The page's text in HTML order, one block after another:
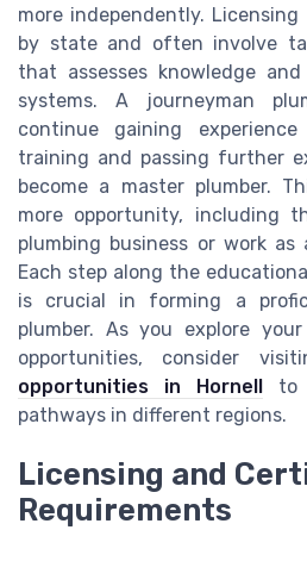
more independently.
by state and often involve
that assesses knowledge
systems. A journeyman
continue gaining
training and passing further
become a master plumber.
more opportunity, including
plumbing business or work
Each step along the
is crucial in forming a
plumber. As you explore
opportunities, consider
opportunities in Hornell
to
pathways in different regions.
Licensing and
Requirements